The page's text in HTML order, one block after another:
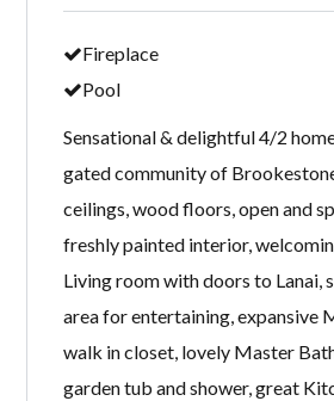
Fireplace
Pool
Sensational & delightful 4/2
gated community of
ceilings, wood floors, open and
freshly painted interior,
Living room with doors to Lanai,
area for entertaining, expansive
walk in closet, lovely Master
garden tub and shower, great